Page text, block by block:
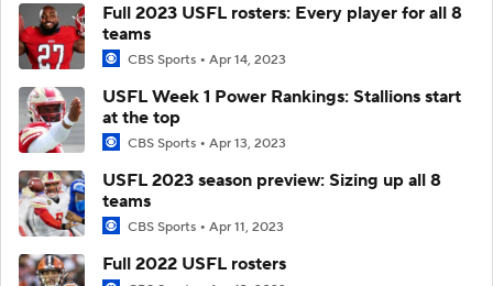
Full 2023 USFL rosters: Every player for all 8
teams
CBS Sports Apr 14, 2023
USFL Week 1 Power Rankings: Stallions start
at the top
CBS Sports Apr 13, 2023
USFL 2023 season preview: Sizing up all 8
teams
CBS Sports Apr 11, 2023
Full 2022 USFL rosters